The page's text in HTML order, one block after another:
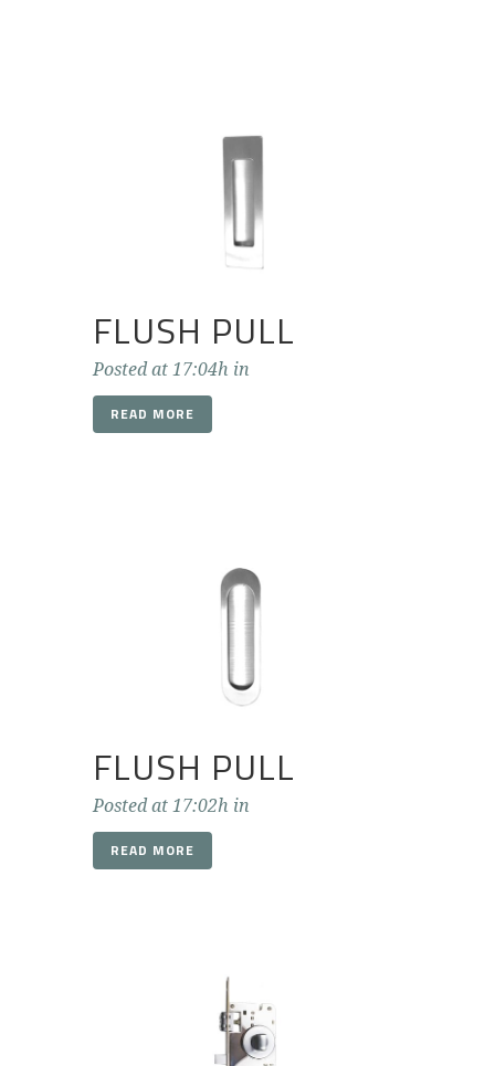
FLUSH PULL
Posted at 17:04h in
READ MORE
FLUSH PULL
Posted at 17:02h in
READ MORE